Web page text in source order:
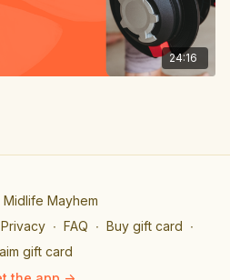
24:16
Mayhem
Privacy ∙ FAQ ∙ Buy gift card ∙
gift card